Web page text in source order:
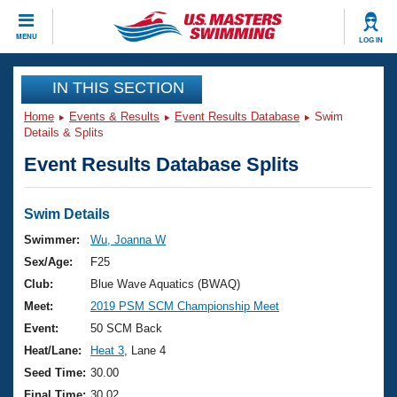
MENU LOG IN
CLOSE
Training
Workout Library
Articles And Videos
Swimming 101
Training Plans
Swimming Guides
Video Stroke Analysis
Club Finder
Events
Virtual And Fitness Events
2026 Summer Nationals
National Championships
Results And Rankings
Club Finder
Workout Library
About Us
What Is Masters Swimming?
USMS Community
Join
IN THIS SECTION
Home Events & Results Event Results Database
Swim
Details & Splits
Event Results Database Splits
Swim Details
Swimmer:
Wu, Joanna W
Sex/Age:
F25
Club:
Blue Wave Aquatics (BWAQ)
Meet:
2019 PSM SCM Championship Meet
Event:
50 SCM Back
Heat/Lane:
Heat 3 , Lane 4
Seed Time: 30.00